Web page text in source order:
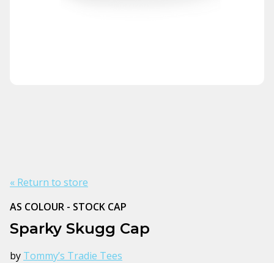
« Return to store
AS COLOUR - STOCK CAP
Sparky Skugg Cap
by Tommy’s Tradie Tees